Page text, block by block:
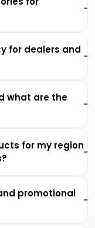
for dealers and
what are the
for my region
promotional